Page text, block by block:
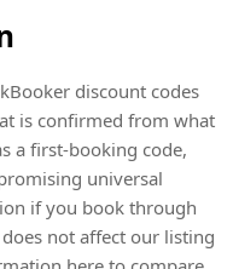
discount codes
is confirmed from what
a first-booking code,
universal
if you book through
not affect our listing